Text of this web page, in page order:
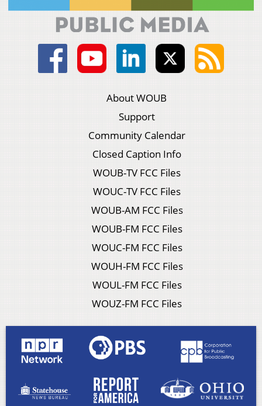
About WOUB
Support
Community Calendar
Closed Caption Info
WOUB-TV FCC Files
WOUC-TV FCC Files
WOUB-AM FCC Files
WOUB-FM FCC Files
WOUC-FM FCC Files
WOUH-FM FCC Files
WOUL-FM FCC Files
WOUZ-FM FCC Files